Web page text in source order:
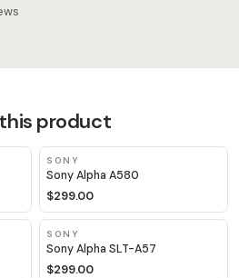
product
SONY
Sony Alpha A580
$299.00
SONY
Sony Alpha SLT-A57
$299.00